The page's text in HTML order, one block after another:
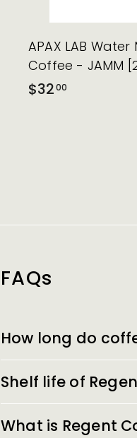
APAX LAB
Coffee - JAMM
$3200
FAQs
How long do
Shelf life of
What is Regent